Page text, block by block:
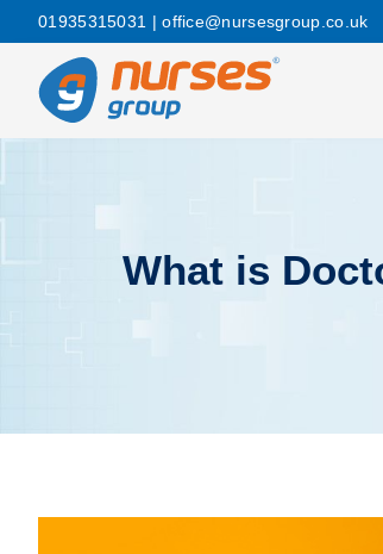
01935315031 | office@nursesgroup.co.uk
What is